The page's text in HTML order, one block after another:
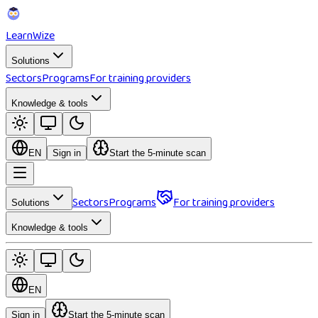
LearnWize
Solutions
SectorsProgramsFor training providers
Knowledge & tools
EN Sign in Start the 5-minute scan
Solutions SectorsPrograms For training providers
Knowledge & tools
EN
Sign in Start the 5-minute scan